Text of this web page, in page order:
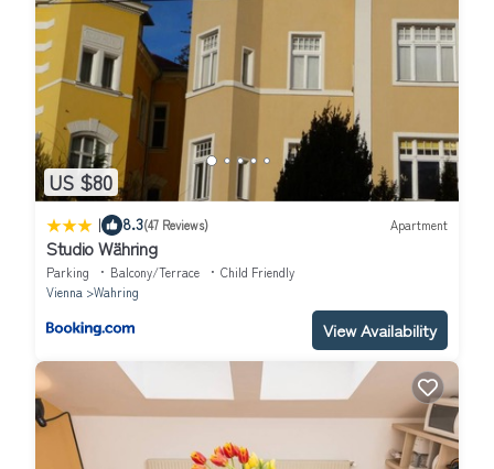
US $80
| 8.3(47 Reviews) Apartment
Studio Währing
Parking Balcony/Terrace
Child Friendly
Vienna
Wahring
View Availability